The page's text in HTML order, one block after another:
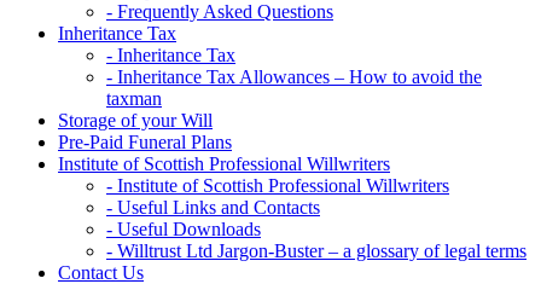
- Frequently Asked Questions
Inheritance Tax
- Inheritance Tax
- Inheritance Tax Allowances – How to avoid the
taxman
Storage of your Will
Pre-Paid Funeral Plans
Institute of Scottish Professional Willwriters
- Institute of Scottish Professional Willwriters
- Useful Links and Contacts
- Useful Downloads
- Willtrust Ltd Jargon-Buster – a glossary of legal terms
Contact Us